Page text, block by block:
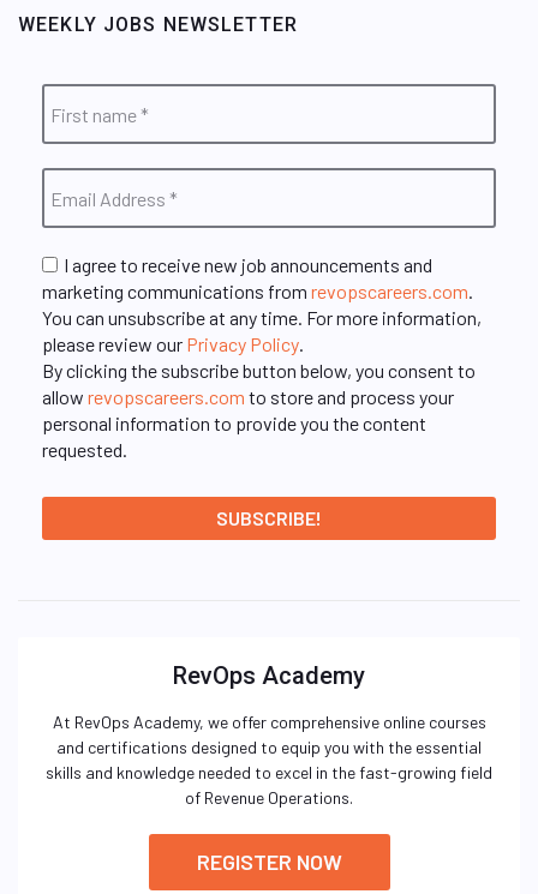
WEEKLY JOBS NEWSLETTER
I agree to receive new job announcements and
marketing communications from revopscareers.com.
You can unsubscribe at any time. For more information,
please review our Privacy Policy.
By clicking the subscribe button below, you consent to
allow revopscareers.com to store and process your
personal information to provide you the content
requested.
RevOps Academy
At RevOps Academy, we offer comprehensive online courses
and certifications designed to equip you with the essential
skills and knowledge needed to excel in the fast-growing field
of Revenue Operations.
REGISTER NOW